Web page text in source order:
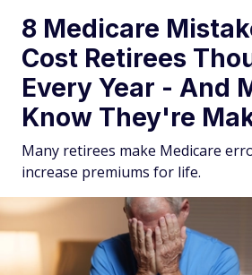
8 Medicare
Cost Retirees
Every Year - And
Know They're
Many retirees make Medicare
increase premiums for life.